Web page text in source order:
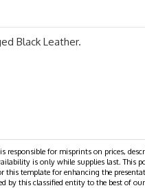
Black Leather.
for misprints on prices,
is only while supplies last. This
this template for enhancing the
by this classified entity to the best of